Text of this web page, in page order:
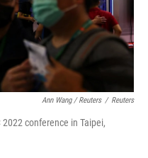
Ann Wang / Reuters / Reuters
2022 conference in Taipei,